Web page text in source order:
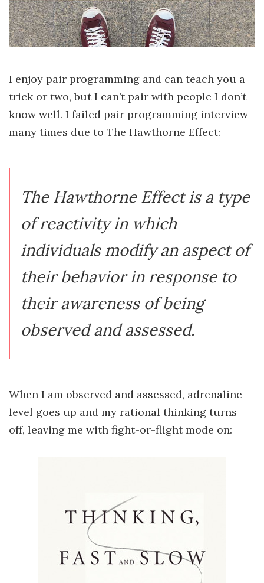
I enjoy pair programming and can teach you a
trick or two, but I can’t pair with people I don’t
know well. I failed pair programming interview
many times due to The Hawthorne Effect:
The Hawthorne Effect is a type
of reactivity in which
individuals modify an aspect of
their behavior in response to
their awareness of being
observed and assessed.
When I am observed and assessed, adrenaline
level goes up and my rational thinking turns
off, leaving me with fight-or-flight mode on: